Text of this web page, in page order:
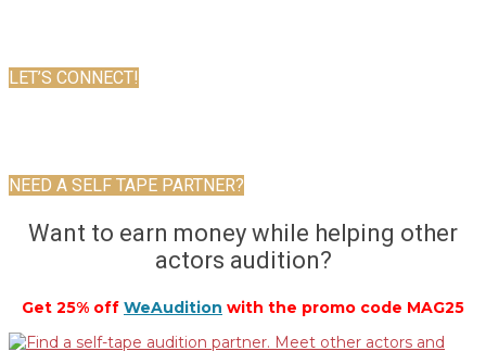
LET’S CONNECT!
NEED A SELF TAPE PARTNER?
Want to earn money while helping other
actors audition?
Get 25% off WeAudition with the promo code MAG25